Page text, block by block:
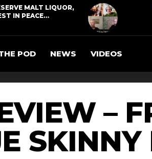
MALT LIQUOR,
IN PEACE…
POD NEWS VIDEOS
–